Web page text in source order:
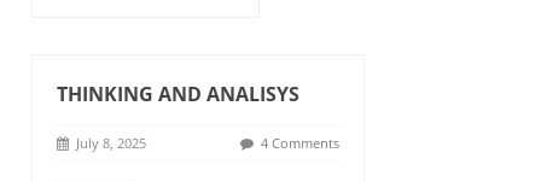
THINKING AND ANALISYS
July 8, 2025 4 Comments